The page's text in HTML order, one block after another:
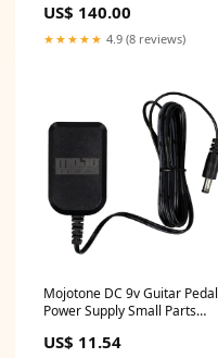
US$ 140.00
★★★★★ 4.9 (8 reviews)
Mojotone DC 9v Guitar Pedal
Power Supply Small Parts
US$ 11.54